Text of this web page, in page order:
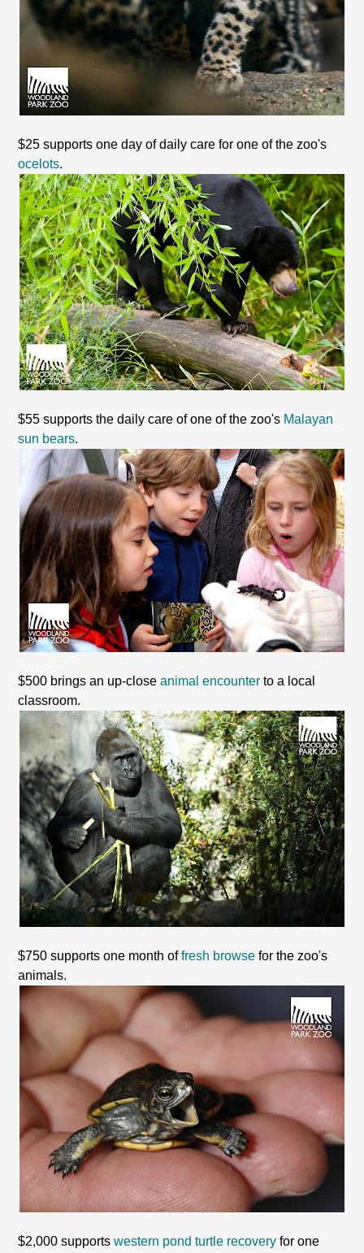
$25 supports one day of daily care for one of the zoo's
ocelots.
$55 supports the daily care of one of the zoo's Malayan
sun bears.
$500 brings an up-closeanimal encounter to a local
classroom.
$750 supports one month offresh browse for the zoo's
animals.
$2,000 supportswestern pond turtle recovery for one